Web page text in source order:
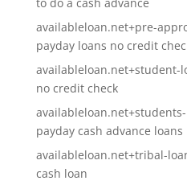
availableloan.net+pre-
payday loans no credit
availableloan.net+student-
no credit check
payday cash advance loans
availableloan.net+tribal-
cash loan